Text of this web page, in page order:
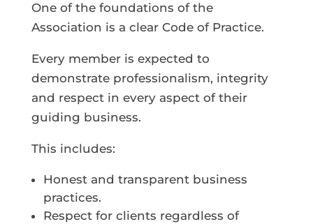
One of the foundations of the
Association is a clear Code of Practice.
Every member is expected to
demonstrate professionalism, integrity
and respect in every aspect of their
guiding business.
This includes:
Honest and transparent business
practices.
Respect for clients regardless of